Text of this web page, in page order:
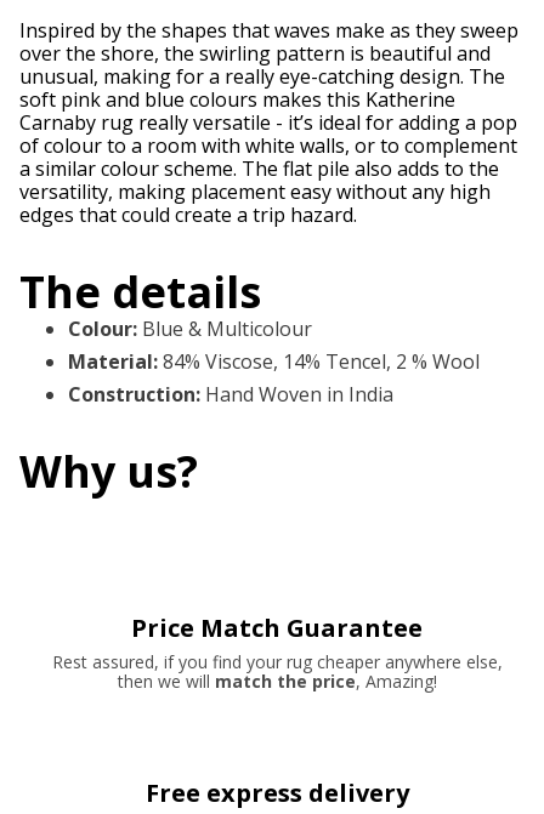
Inspired by the shapes that waves make as they sweep
over the shore, the swirling pattern is beautiful and
unusual, making for a really eye-catching design. The
soft pink and blue colours makes this Katherine
Carnaby rug really versatile - it’s ideal for adding a pop
of colour to a room with white walls, or to complement
a similar colour scheme. The flat pile also adds to the
versatility, making placement easy without any high
edges that could create a trip hazard.
The details
Colour: Blue & Multicolour
Material:84% Viscose, 14% Tencel, 2 % Wool
Construction: Hand Woven in India
Why us?
Price Match Guarantee
Rest assured, if you find your rug cheaper anywhere else,
then we will match the price, Amazing!
Free express delivery